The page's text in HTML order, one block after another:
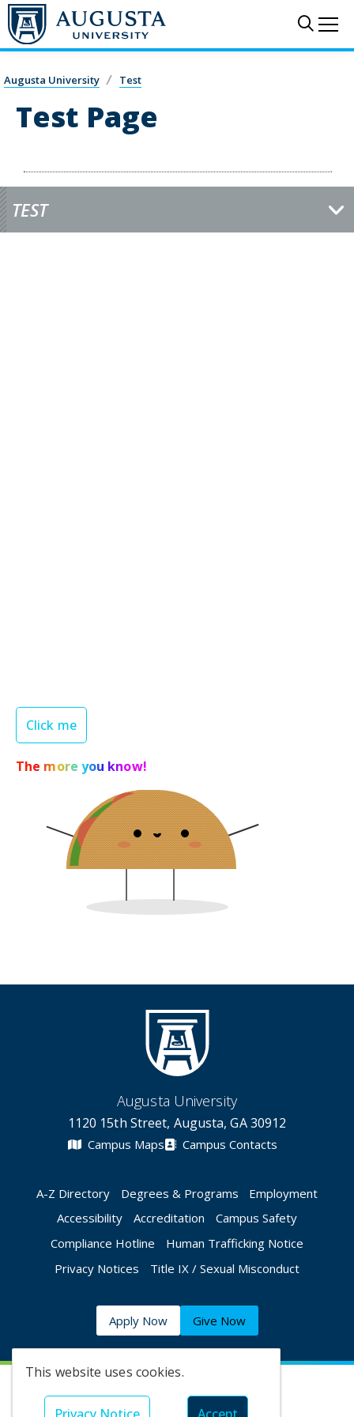
Skip to main content
This website uses cookies.
Augusta University Test
Test Page
TEST
Click me
The more you know!
Shield
Augusta University
1120 15th Street, Augusta, GA 30912
Campus Maps Campus Contacts
A-Z Directory Degrees & Programs
Employment
Accessibility
Accreditation
Campus Safety
Compliance Hotline
Human Trafficking Notice
Privacy Notices
Title IX / Sexual Misconduct
Apply Now Give Now